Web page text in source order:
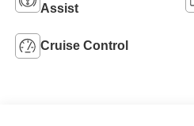
Assist
Cruise Control